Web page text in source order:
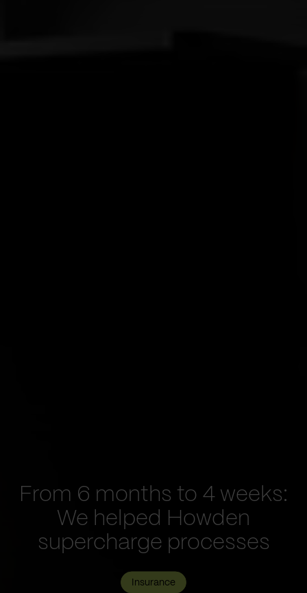
Insurance
From 6 months to 4 weeks:
We helped Howden
supercharge processes